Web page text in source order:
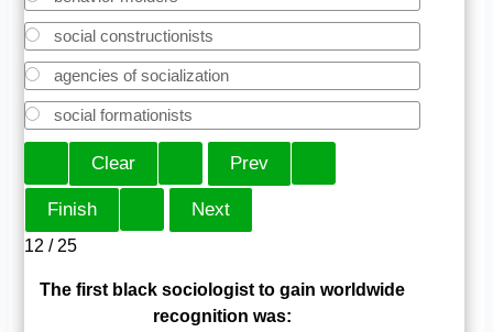
social constructionists
agencies of socialization
social formationists
12 / 25
The first black sociologist to gain worldwide
recognition was: